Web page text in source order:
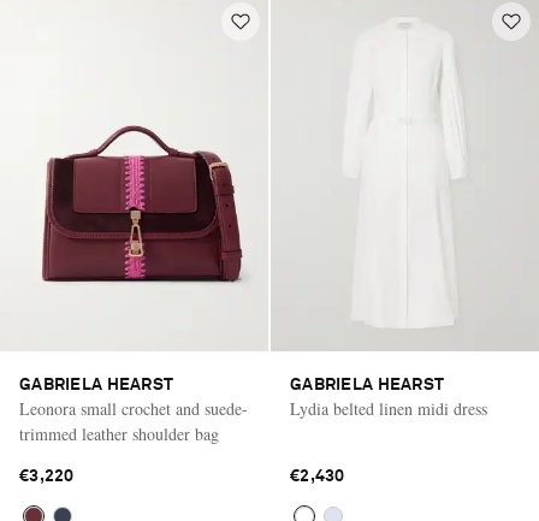
GABRIELA HEARST
Leonora small crochet and suede-
trimmed leather shoulder bag
€3,220
GABRIELA HEARST
Lydia belted linen midi dress
€2,430